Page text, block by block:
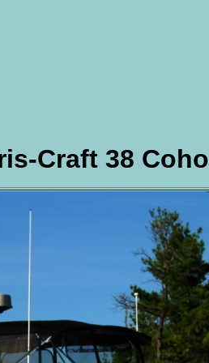
Craft 38 Coho